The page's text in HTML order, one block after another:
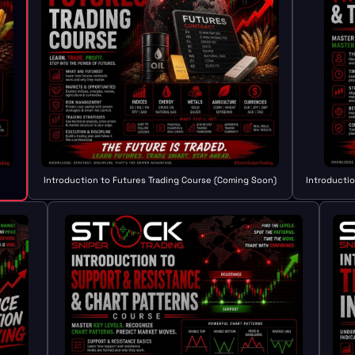
Introduction to Futures Trading Course (Coming Soon)